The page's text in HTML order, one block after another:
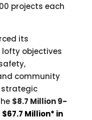
projects each
its
objectives
community
$8.7 Million 9-
$67.7 Million* in